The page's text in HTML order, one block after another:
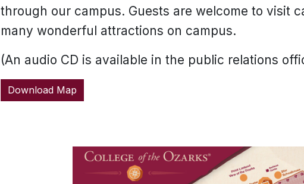
through our campus. Guests are welcome to visit
many wonderful attractions on campus.
(An audio CD is available in the public relations
Download Map